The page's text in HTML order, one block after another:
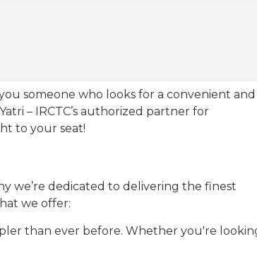
someone who looks for a convenient and
– IRCTC’s authorized partner for
to your seat!
we’re dedicated to delivering the finest
we offer:
than ever before. Whether you're